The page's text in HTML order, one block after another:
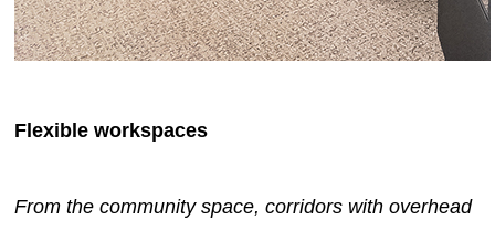
Flexible workspaces
From the community space, corridors with overhead